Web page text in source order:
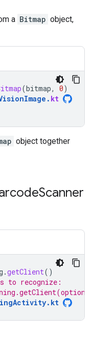
a Bitmap object,
(bitmap, 0)
. kt
object together
Scanner
.getClient()
to recognize: